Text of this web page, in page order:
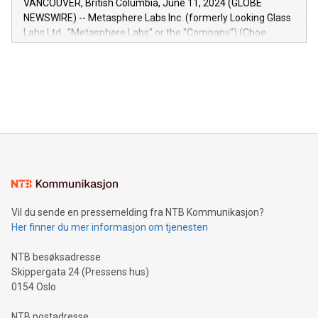
capabilities of the Relay42 Insights module include: Deep
insights into customer behaviors: With the Relay42 Insights
module, marketers can ask unlimited questions about their
VANCOUVER, British Columbia, June 11, 2024 (GLOBE
NEWSWIRE) -- Metasphere Labs Inc. (formerly Looking Glass
Labs Ltd., "Metasphere Labs" or the "Company") (Cboe
mining.Energy Market Dynamics: Explore how Bitcoin mining
mining.Sound Money: Discover how tamper-proof currency
neutral payment systems support humanitarian
projects.Carbon Footprint: Compare Bitcoin's environmental
event and dive into the critical topics of Bitcoin
Vil du sende en pressemelding fra NTB Kommunikasjon?
Her finner du mer informasjon om tjenesten
NTB besøksadresse
Skippergata 24 (Pressens hus)
0154 Oslo